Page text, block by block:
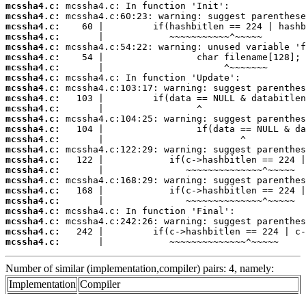
mcssha4.c:
mcssha4.c:
mcssha4.c:
mcssha4.c:
mcssha4.c:
mcssha4.c:
mcssha4.c:
mcssha4.c:
mcssha4.c:
mcssha4.c:
mcssha4.c:
mcssha4.c:
mcssha4.c:
mcssha4.c:
mcssha4.c:
mcssha4.c:
mcssha4.c:
mcssha4.c:
mcssha4.c:
mcssha4.c:
mcssha4.c:
mcssha4.c:
mcssha4.c:
mcssha4.c:
       |            ~~~~~~~~~~~~~~^~~~~~
Number of similar (implementation,compiler) pairs: 4, namely:
Implementation Compiler